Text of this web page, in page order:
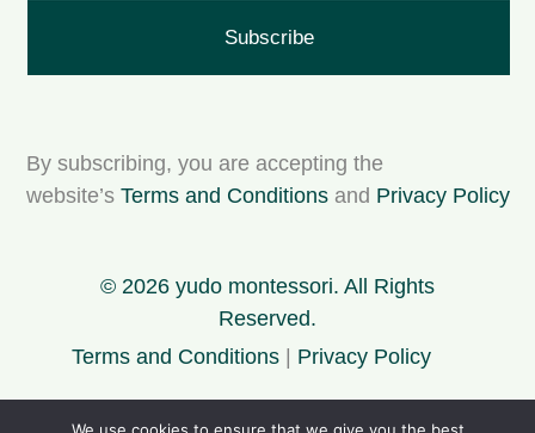
Subscribe
By subscribing, you are accepting the
website’s Terms and Conditions and Privacy Policy
© 2026 yudo montessori. All Rights
Reserved.
Terms and Conditions | Privacy Policy